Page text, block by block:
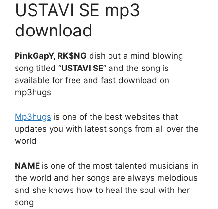
USTAVI SE mp3
download
PinkGapY, RK$NG dish out a mind blowing
song titled “USTAVI SE” and the song is
available for free and fast download on
mp3hugs
Mp3hugs is one of the best websites that
updates you with latest songs from all over the
world
NAME is one of the most talented musicians in
the world and her songs are always melodious
and she knows how to heal the soul with her
song